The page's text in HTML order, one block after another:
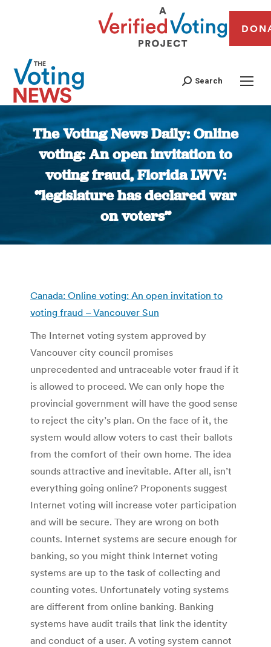
Search
The Voting News Daily: Online
voting: An open invitation to
voting fraud, Florida LWV:
“legislature has declared war
on voters”
You are here:
Canada: Online voting: An open invitation to
voting fraud – Vancouver Sun
The Internet voting system approved by
Vancouver city council promises
unprecedented and untraceable voter fraud if it
is allowed to proceed. We can only hope the
provincial government will have the good sense
to reject the city’s plan. On the face of it, the
system would allow voters to cast their ballots
from the comfort of their own home. The idea
sounds attractive and inevitable. After all, isn’t
everything going online? Proponents suggest
Internet voting will increase voter participation
and will be secure. They are wrong on both
counts. Internet systems are secure enough for
banking, so you might think Internet voting
systems are up to the task of collecting and
counting votes. Unfortunately voting systems
are different from online banking. Banking
systems have audit trails that link the identity
and conduct of a user. A voting system cannot